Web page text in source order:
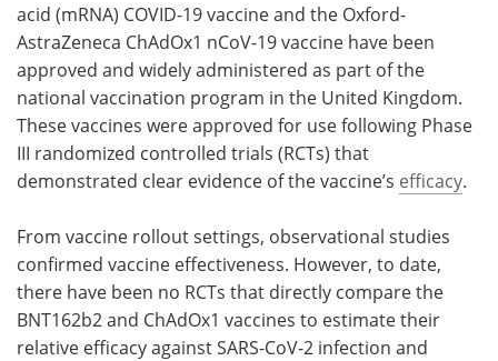
acid (mRNA) COVID-19 vaccine and the Oxford-
AstraZeneca ChAdOx1 nCoV-19 vaccine have been
approved and widely administered as part of the
national vaccination program in the United Kingdom.
These vaccines were approved for use following Phase
III randomized controlled trials (RCTs) that
demonstrated clear evidence of the vaccine’s efficacy.
From vaccine rollout settings, observational studies
confirmed vaccine effectiveness. However, to date,
there have been no RCTs that directly compare the
BNT162b2 and ChAdOx1 vaccines to estimate their
relative efficacy against SARS-CoV-2 infection and